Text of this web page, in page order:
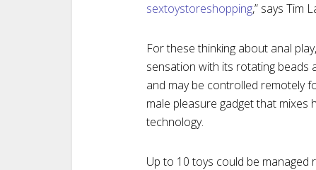
sextoystoreshopping,” says Tim
For these thinking about anal
sensation with its rotating beads
and may be controlled remotely
male pleasure gadget that mixes
technology.
Up to 10 toys could be